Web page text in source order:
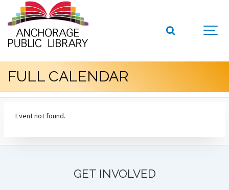
FULL CALENDAR
Event not found.
GET INVOLVED